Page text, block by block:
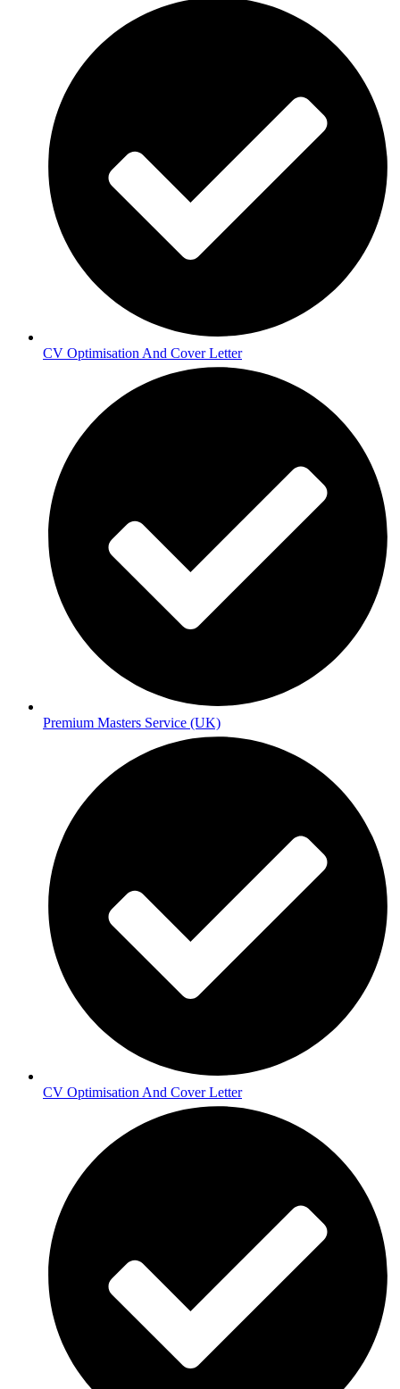
CV Optimisation And Cover Letter
Premium Masters Service (UK)
CV Optimisation And Cover Letter